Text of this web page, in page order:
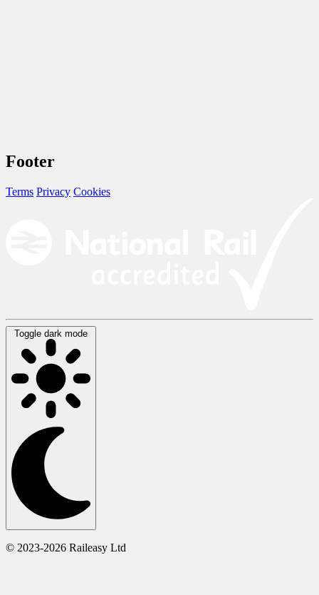
Footer
Terms Privacy Cookies
Toggle dark mode
© 2023-2026 Raileasy Ltd